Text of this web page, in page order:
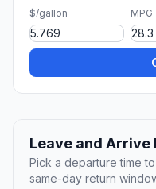
$/gallon MPG
Leave and Arrive
Pick a departure time
same-day return